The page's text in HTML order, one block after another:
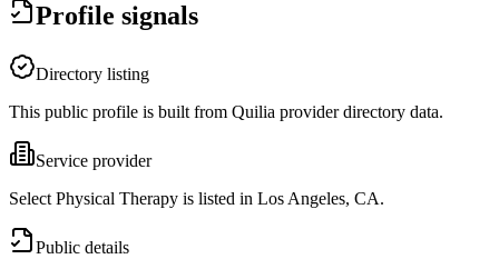
Profile signals
Directory listing
This public profile is built from Quilia provider directory data.
Service provider
Select Physical Therapy is listed in Los Angeles, CA.
Public details